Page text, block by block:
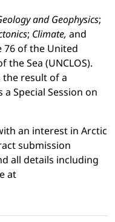
and Geophysics;
; Climate, and
of the United
Sea (UNCLOS).
the result of a
Special Session on
an interest in Arctic
submission
all details including
at